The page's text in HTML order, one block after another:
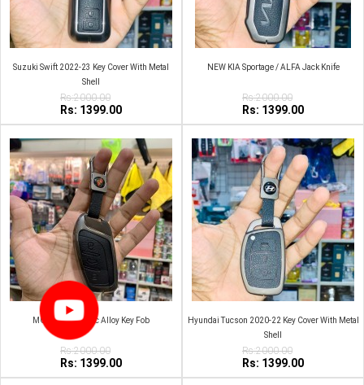
Suzuki Swift 2022-23 Key Cover With Metal
Shell
Rs:2000.00
Rs: 1399.00
NEW KIA Sportage / ALFA Jack Knife
Rs:2000.00
Rs: 1399.00
MG HS Metal Zinc Alloy Key Fob
Rs:2000.00
Rs: 1399.00
Hyundai Tucson 2020-22 Key Cover With Metal
Shell
Rs:2000.00
Rs: 1399.00